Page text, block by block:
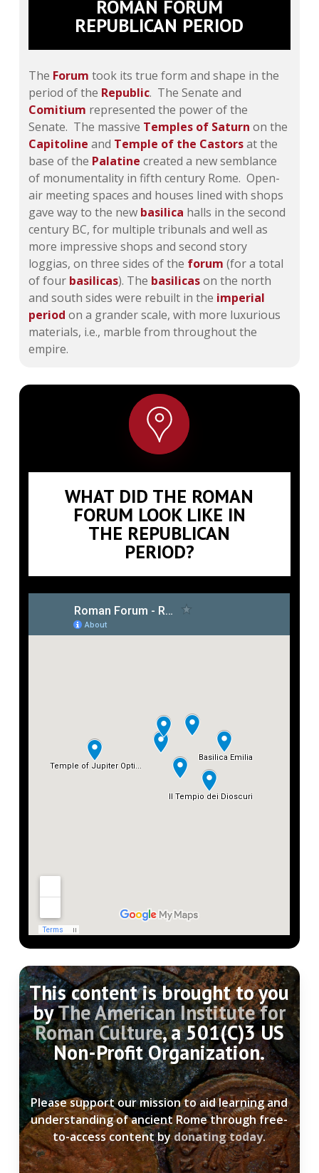
ROMAN FORUM
REPUBLICAN PERIOD
The Forum took its true form and shape in the
period of the Republic. The Senate and
Comitium represented the power of the
Senate. The massive Temples of Saturn on the
Capitoline and Temple of the Castorsat the
base of the Palatine created a new semblance
of monumentality in fifth century Rome. Open-
air meeting spaces and houses lined with shops
gave way to the new basilica halls in the second
century BC, for multiple tribunals and well as
more impressive shops and second story
loggias, on three sides of the forum (for a total
of four basilicas). The basilicason the north
and south sides were rebuilt in the imperial
period on a grander scale, with more luxurious
materials, i.e., marble from throughout the
empire.
WHAT DID THE ROMAN
FORUM LOOK LIKE IN
THE REPUBLICAN
PERIOD?
This content is brought to you
byThe American Institute for
Roman Culture, a 501(C)3 US
Non-Profit Organization.
Please support our mission to aid learning and
understanding of ancient Rome through free-
to-access content bydonating today.